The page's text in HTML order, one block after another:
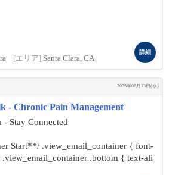
[エリア] Santa Clara, CA
詳細
2025年08月13日(水)
- Chronic Pain Management
- Stay Connected
Start**/ .view_email_container { font-
.bottom { text-ali